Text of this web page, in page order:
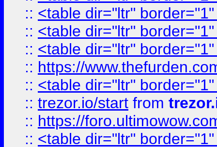
:: <table dir="ltr"
:: <table dir="ltr"
:: <table dir="ltr"
:: https://
:: <table dir="ltr"
:: trezor.io/start from
:: https://
:: <table dir="ltr"